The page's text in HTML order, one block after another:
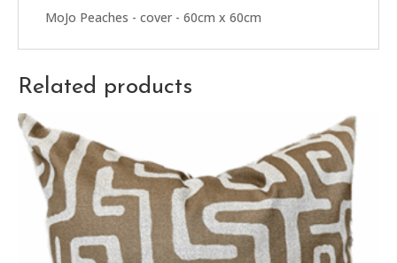
MoJo Peaches - cover - 60cm x 60cm
Related products